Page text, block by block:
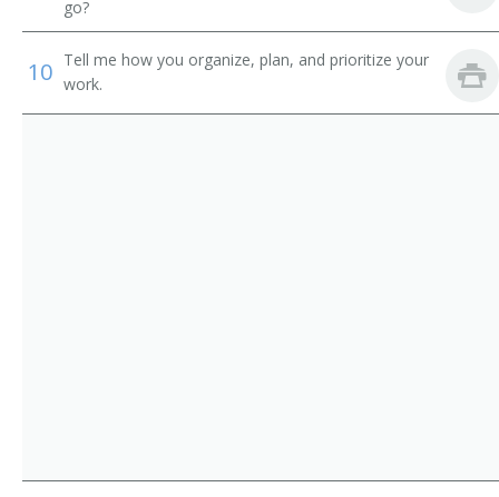
Commercial Loan Reviewer
Commercial Credit Reviewer
go?
10 Tell me how you organize, plan, and prioritize your
work.